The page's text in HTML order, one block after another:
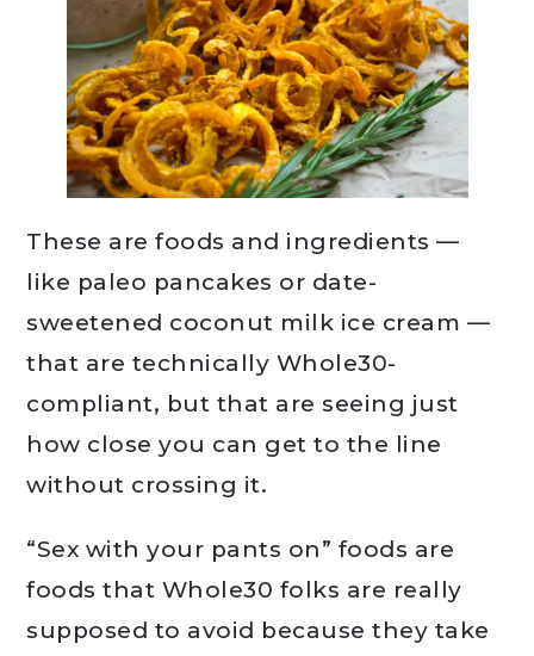
These are foods and ingredients —
like paleo pancakes or date-
sweetened coconut milk ice cream —
that are technically Whole30-
compliant, but that are seeing just
how close you can get to the line
without crossing it.
“Sex with your pants on” foods are
foods that Whole30 folks are really
supposed to avoid because they take